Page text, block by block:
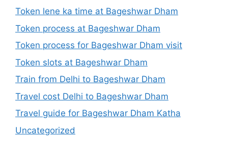
Token lene ka time at Bageshwar Dham
Token process at Bageshwar Dham
Token process for Bageshwar Dham visit
Token slots at Bageshwar Dham
Train from Delhi to Bageshwar Dham
Travel cost Delhi to Bageshwar Dham
Travel guide for Bageshwar Dham Katha
Uncategorized